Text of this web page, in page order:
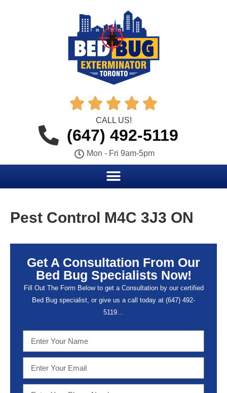
    
CALL US!
(647) 492-5119
Mon - Fri 9am-5pm
Pest Control M4C 3J3 ON
Get A Consultation From Our
Bed Bug Specialists Now!
Fill Out The Form Below to get a Consultation by our certified
Bed Bug specialist, or give us a call today at (647) 492-
5119…